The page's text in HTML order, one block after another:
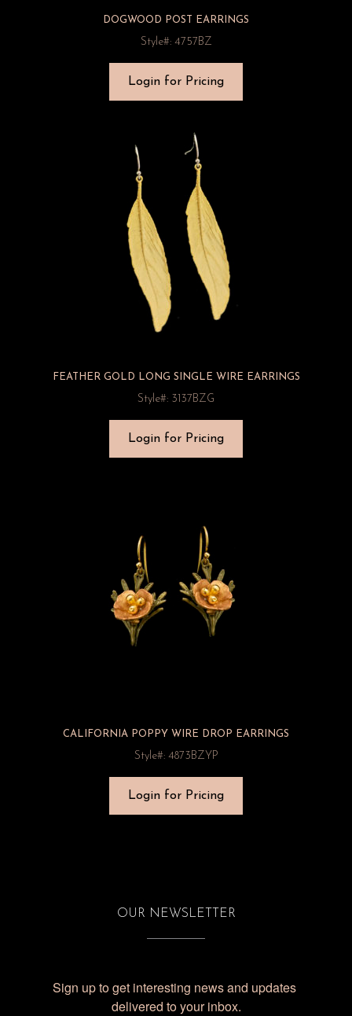
DOGWOOD POST EARRINGS
Style#: 4757BZ
Login for Pricing
FEATHER GOLD LONG SINGLE WIRE EARRINGS
Style#: 3137BZG
Login for Pricing
CALIFORNIA POPPY WIRE DROP EARRINGS
Style#: 4873BZYP
Login for Pricing
OUR NEWSLETTER
Sign up to get interesting news and updates
delivered to your inbox.